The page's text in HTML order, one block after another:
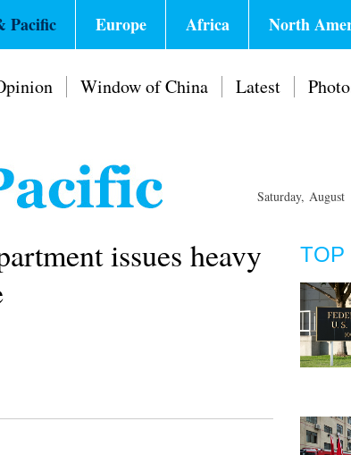
Pacific Europe Africa North
Window of China Latest
Saturday,
issues heavy
TOP